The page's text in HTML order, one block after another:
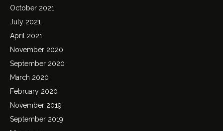
October 2021
July 2021
April 2021
November 2020
September 2020
March 2020
February 2020
November 2019
September 2019